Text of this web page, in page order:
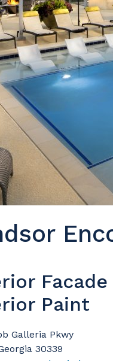
Paint
Galleria Pkwy
30339